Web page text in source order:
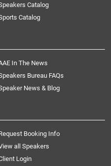
Catalog
Catalog
In The News
Bureau FAQs
News & Blog
Booking Info
all Speakers
Login